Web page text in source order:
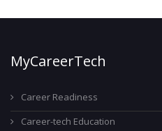
MyCareerTech
Career Readiness
Career-tech Education